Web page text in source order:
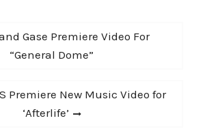
of
Gase Premiere Video For
“General Dome”
Premiere New Music Video for
‘Afterlife’